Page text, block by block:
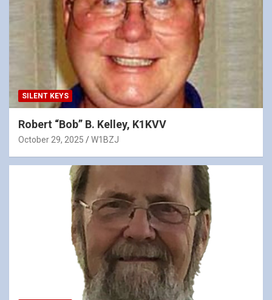
SILENT KEYS
Robert “Bob” B. Kelley, K1KVV
October 29, 2025 W1BZJ